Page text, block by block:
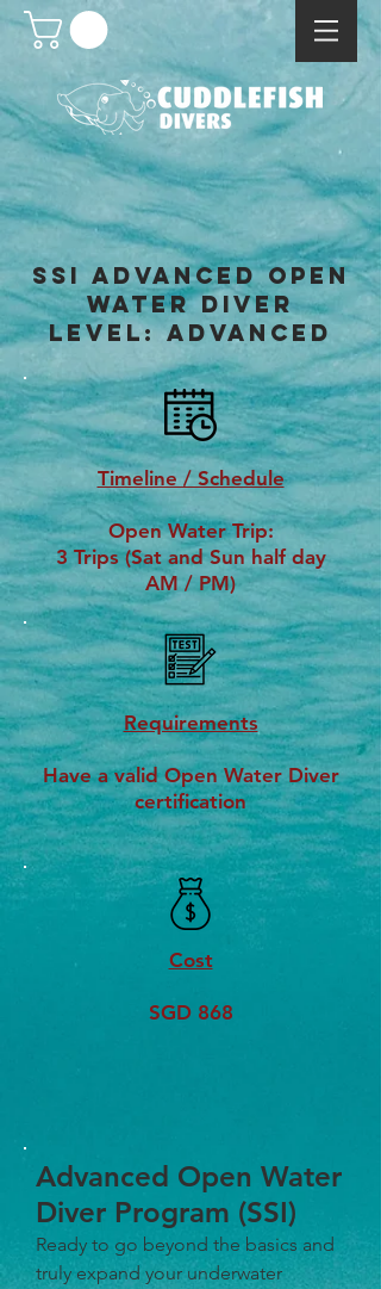
SSI advanced OPEN
WATER DIVER
LEVEL: ADVANCED
Timeline / Schedule
Open Water Trip:
3 Trips (Sat and Sun half day
AM / PM)
Requirements
Have a valid Open Water Diver
certification
Cost
SGD 868
Advanced Open Water
Diver Program (SSI)
Ready to go beyond the basics and
truly expand your underwater